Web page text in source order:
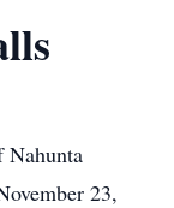
Nahunta
23,